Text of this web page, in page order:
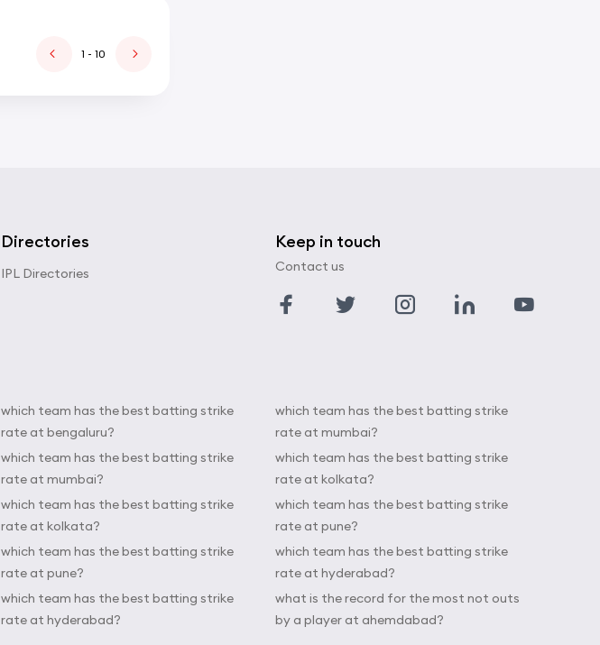
1 - 10
Directories
IPL Directories
Keep in touch
Contact us
which team has the best batting strike
rate at bengaluru?
which team has the best batting strike
rate at mumbai?
which team has the best batting strike
rate at kolkata?
which team has the best batting strike
rate at pune?
which team has the best batting strike
rate at hyderabad?
which team has the best batting strike
rate at mumbai?
which team has the best batting strike
rate at kolkata?
which team has the best batting strike
rate at pune?
which team has the best batting strike
rate at hyderabad?
what is the record for the most not outs
by a player at ahemdabad?